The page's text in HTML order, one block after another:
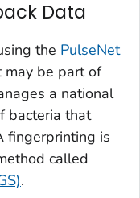
Data
the PulseNet
may be part of
a national
bacteria that
fingerprinting is
called
.